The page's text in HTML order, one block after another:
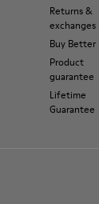
Returns &
exchanges
Buy Better
Product
guarantee
Lifetime
Guarantee